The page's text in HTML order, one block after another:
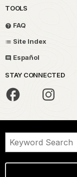
TOOLS
FAQ
Site Index
Español
STAY CONNECTED